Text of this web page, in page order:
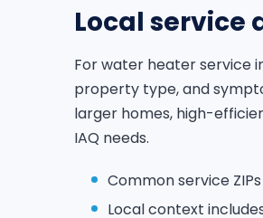
Local service
For water heater service
property type, and
larger homes, high-
IAQ needs.
Common service
Local context